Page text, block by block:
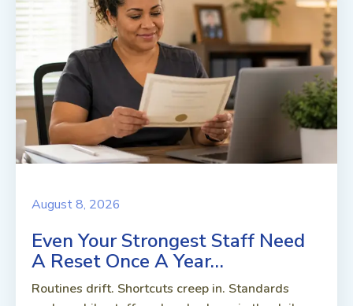
August 8, 2026
Even Your Strongest Staff Need
A Reset Once A Year…
Routines drift. Shortcuts creep in. Standards